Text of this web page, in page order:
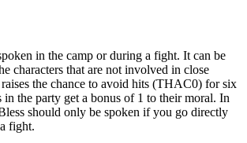
in the camp or during a fight. It can be
characters that are not involved in close
the chance to avoid hits (THAC0) for six
in the party get a bonus of 1 to their moral. In
should only be spoken if you go directly
fight.